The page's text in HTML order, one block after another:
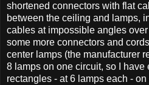
shortened connectors with flat
between the ceiling and lamps,
cables at impossible angles
some more connectors and
center lamps (the manufacturer
8 lamps on one circuit, so I have
rectangles - at 6 lamps each -